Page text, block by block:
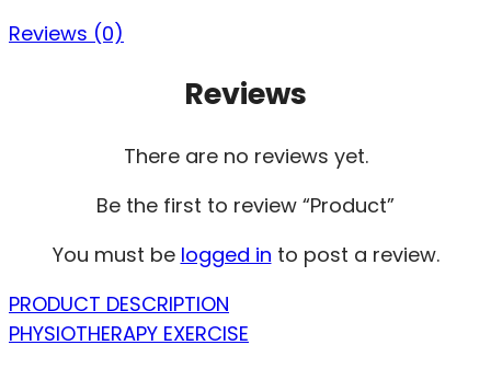
Reviews (0)
Reviews
There are no reviews yet.
Be the first to review “Product”
You must be logged in to post a review.
PRODUCT DESCRIPTION
PHYSIOTHERAPY EXERCISE